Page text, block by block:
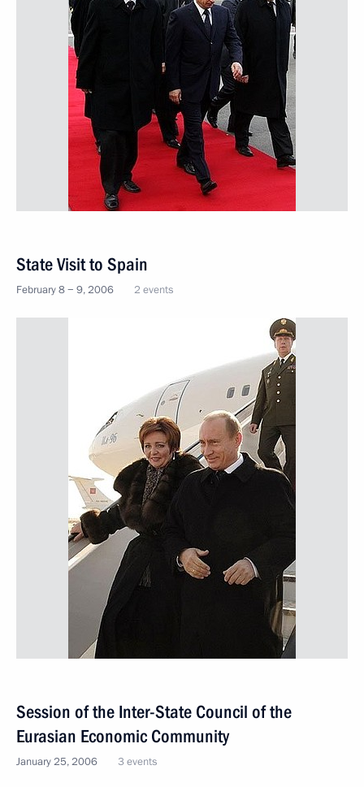
State Visit to Spain
February 8 − 9, 2006 2 events
Session of the Inter-State Council of the
Eurasian Economic Community
January 25, 2006 3 events